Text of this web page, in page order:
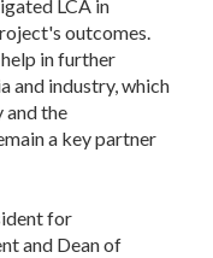
LCA in
outcomes.
in further
and industry, which
and the
a key partner
for
and Dean of